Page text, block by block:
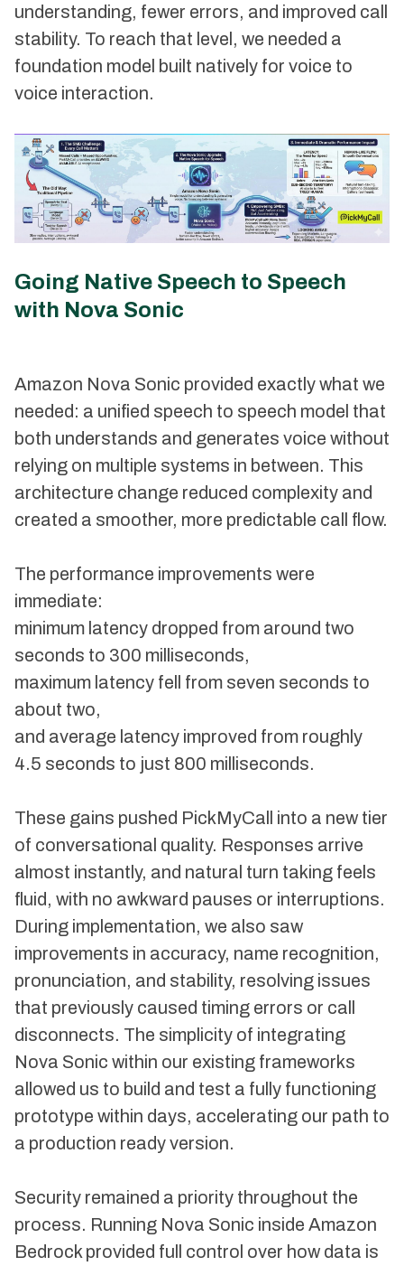
understanding, fewer errors, and improved call
stability. To reach that level, we needed a
foundation model built natively for voice to
voice interaction.
Going Native Speech to Speech
with Nova Sonic
Amazon Nova Sonic provided exactly what we
needed: a unified speech to speech model that
both understands and generates voice without
relying on multiple systems in between. This
architecture change reduced complexity and
created a smoother, more predictable call flow.
The performance improvements were
immediate:
minimum latency dropped from around two
seconds to 300 milliseconds,
maximum latency fell from seven seconds to
about two,
and average latency improved from roughly
4.5 seconds to just 800 milliseconds.
These gains pushed PickMyCall into a new tier
of conversational quality. Responses arrive
almost instantly, and natural turn taking feels
fluid, with no awkward pauses or interruptions.
During implementation, we also saw
improvements in accuracy, name recognition,
pronunciation, and stability, resolving issues
that previously caused timing errors or call
disconnects. The simplicity of integrating
Nova Sonic within our existing frameworks
allowed us to build and test a fully functioning
prototype within days, accelerating our path to
a production ready version.
Security remained a priority throughout the
process. Running Nova Sonic inside Amazon
Bedrock provided full control over how data is